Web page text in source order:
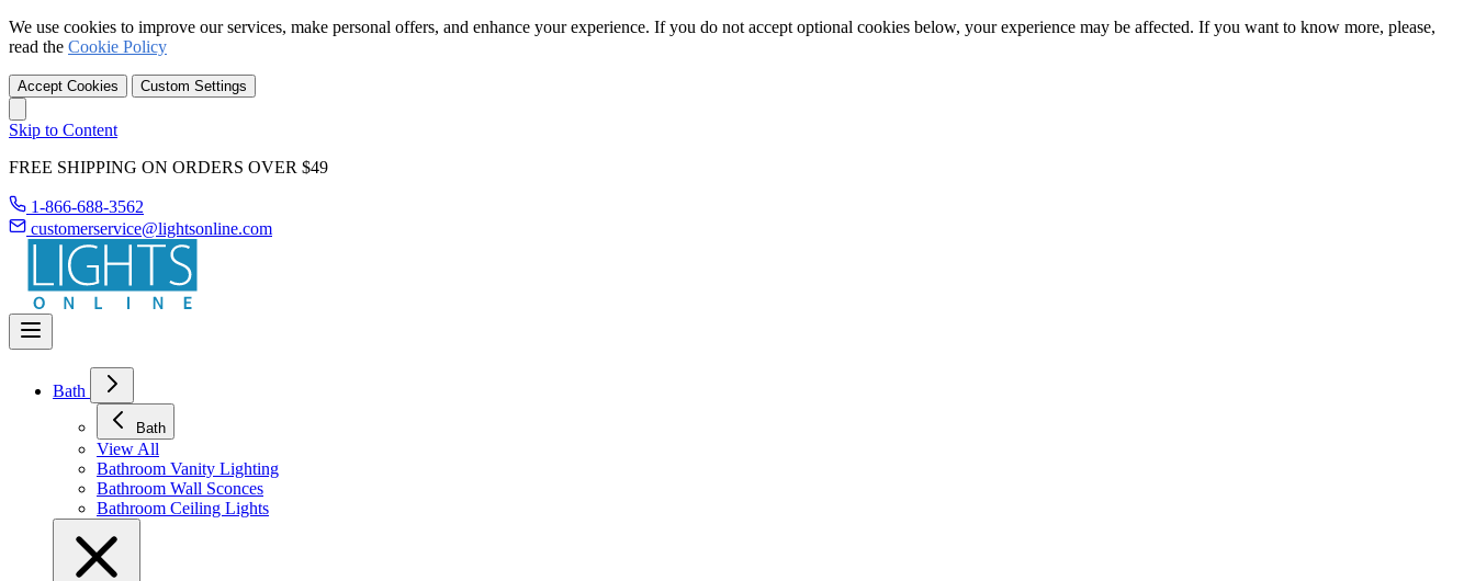
We use cookies to improve our services, make personal offers, and enhance your experience. If you do not accept optional cookies below, your experience may be affected. If you want to know more, please,
read the Cookie Policy
Accept Cookies Custom Settings
Skip to Content
FREE SHIPPING ON ORDERS OVER $49
1-866-688-3562
customerservice@lightsonline.com
Bath
Bath
View All
Bathroom Vanity Lighting
Bathroom Wall Sconces
Bathroom Ceiling Lights